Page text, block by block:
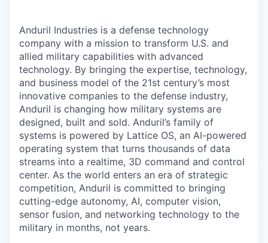
Anduril Industries is a defense technology
company with a mission to transform U.S. and
allied military capabilities with advanced
technology. By bringing the expertise, technology,
and business model of the 21st century’s most
innovative companies to the defense industry,
Anduril is changing how military systems are
designed, built and sold. Anduril’s family of
systems is powered by Lattice OS, an AI-powered
operating system that turns thousands of data
streams into a realtime, 3D command and control
center. As the world enters an era of strategic
competition, Anduril is committed to bringing
cutting-edge autonomy, AI, computer vision,
sensor fusion, and networking technology to the
military in months, not years.